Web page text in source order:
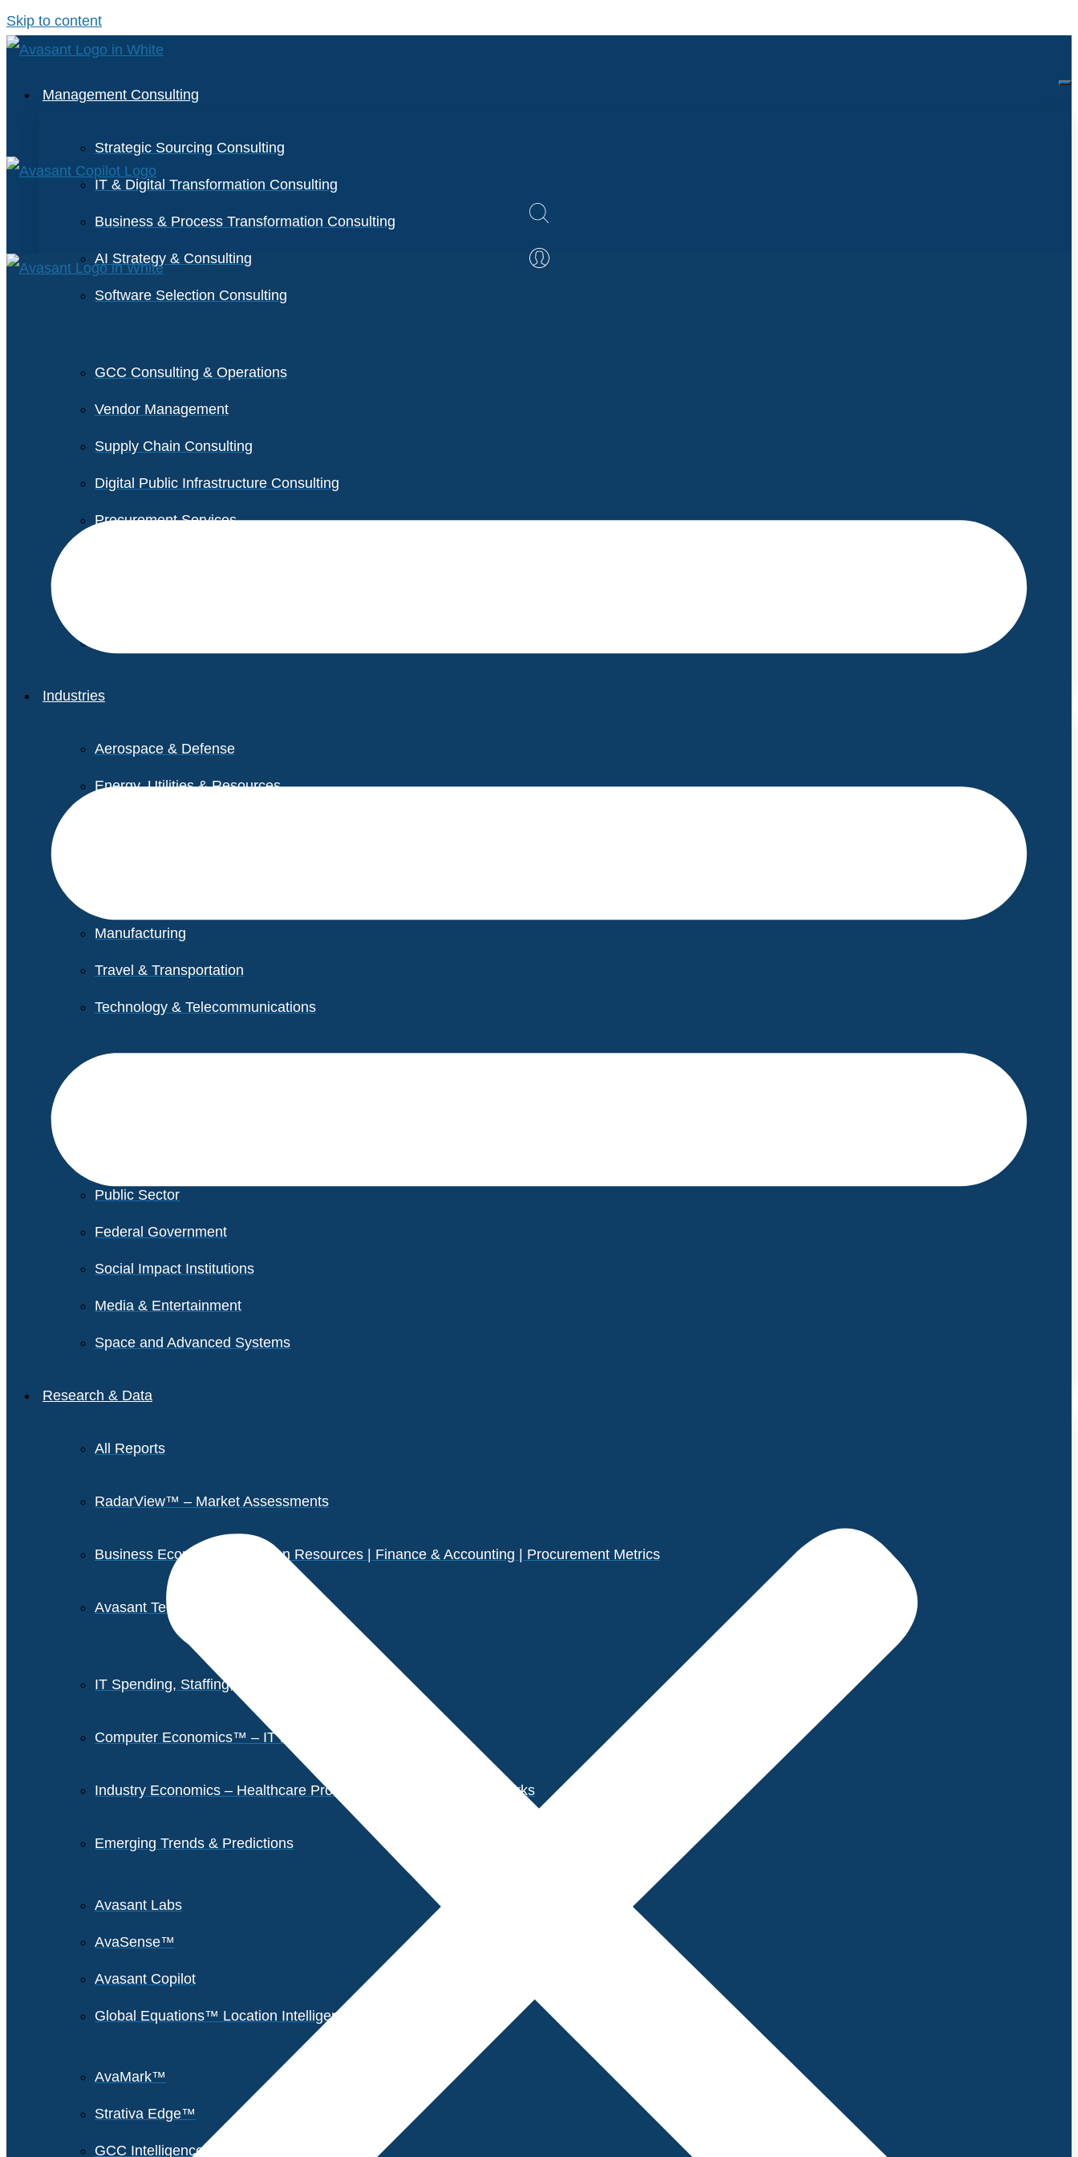
Skip to content
Management Consulting
Strategic Sourcing Consulting
IT & Digital Transformation Consulting
Business & Process Transformation Consulting
AI Strategy & Consulting
Software Selection Consulting
GCC Consulting & Operations
Vendor Management
Supply Chain Consulting
Digital Public Infrastructure Consulting
Procurement Services
Industries
Aerospace & Defense
Energy, Utilities & Resources
Manufacturing
Travel & Transportation
Technology & Telecommunications
Public Sector
Federal Government
Social Impact Institutions
Media & Entertainment
Space and Advanced Systems
Research & Data
All Reports
RadarView™ – Market Assessments
Business Economics – Human Resources | Finance & Accounting | Procurement Metrics
Avasant Tech Innovators
IT Spending, Staffing, and Salary Reports
Computer Economics™ – IT Metrics
Industry Economics – Healthcare Provider Performance Benchmarks
Emerging Trends & Predictions
Avasant Labs
AvaSense™
Avasant Copilot
Global Equations™ Location Intelligence
AvaMark™
Strativa Edge™
GCC Intelligence